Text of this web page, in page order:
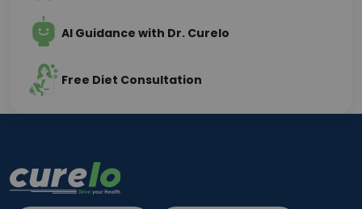
AI Guidance with Dr. Curelo
Free Diet Consultation